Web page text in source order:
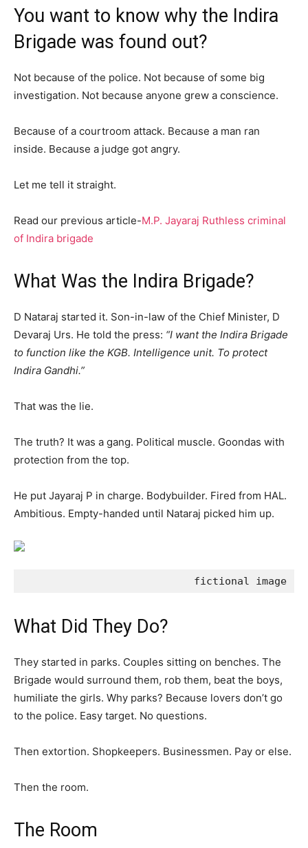
You want to know why the Indira
Brigade was found out?
Not because of the police. Not because of some big
investigation. Not because anyone grew a conscience.
Because of a courtroom attack. Because a man ran
inside. Because a judge got angry.
Let me tell it straight.
Read our previous article-M.P. Jayaraj Ruthless criminal
of Indira brigade
What Was the Indira Brigade?
D Nataraj started it. Son-in-law of the Chief Minister, D
Devaraj Urs. He told the press: “I want the Indira Brigade
to function like the KGB. Intelligence unit. To protect
Indira Gandhi.”
That was the lie.
The truth? It was a gang. Political muscle. Goondas with
protection from the top.
He put Jayaraj P in charge. Bodybuilder. Fired from HAL.
Ambitious. Empty-handed until Nataraj picked him up.
                            fictional image
What Did They Do?
They started in parks. Couples sitting on benches. The
Brigade would surround them, rob them, beat the boys,
humiliate the girls. Why parks? Because lovers don’t go
to the police. Easy target. No questions.
Then extortion. Shopkeepers. Businessmen. Pay or else.
Then the room.
The Room